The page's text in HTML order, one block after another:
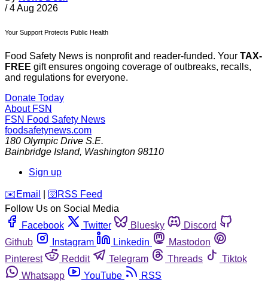
/ 4 Aug 2026
Your Support Protects Public Health
Food Safety News is nonprofit and reader-funded. Your TAX-
FREE gift ensures ongoing coverage of outbreaks, recalls,
and regulations for everyone.
Donate Today
About FSN
FSN Food Safety News
foodsafetynews.com
180 Olympic Drive S.E.
Bainbridge Island, Washington 98110
Sign up
️✉️ Email 🛜 RSS Feed
Follow Us on Social Media
Facebook
Twitter Bluesky
Discord
Github
Instagram Linkedin
Mastodon
Pinterest
Reddit Telegram Threads
Tiktok
Whatsapp
YouTube RSS